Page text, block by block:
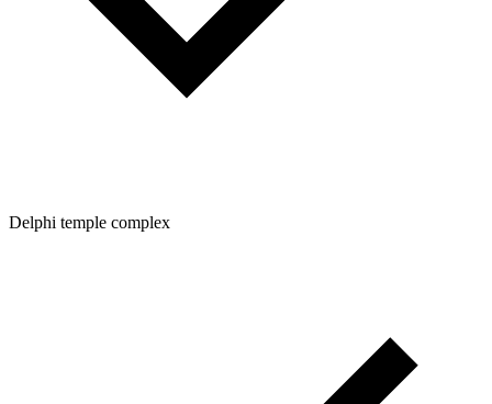
Delphi temple complex